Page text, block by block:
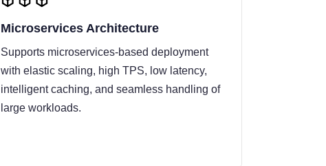
Microservices Architecture
Supports microservices-based deployment
with elastic scaling, high TPS, low latency,
intelligent caching, and seamless handling of
large workloads.